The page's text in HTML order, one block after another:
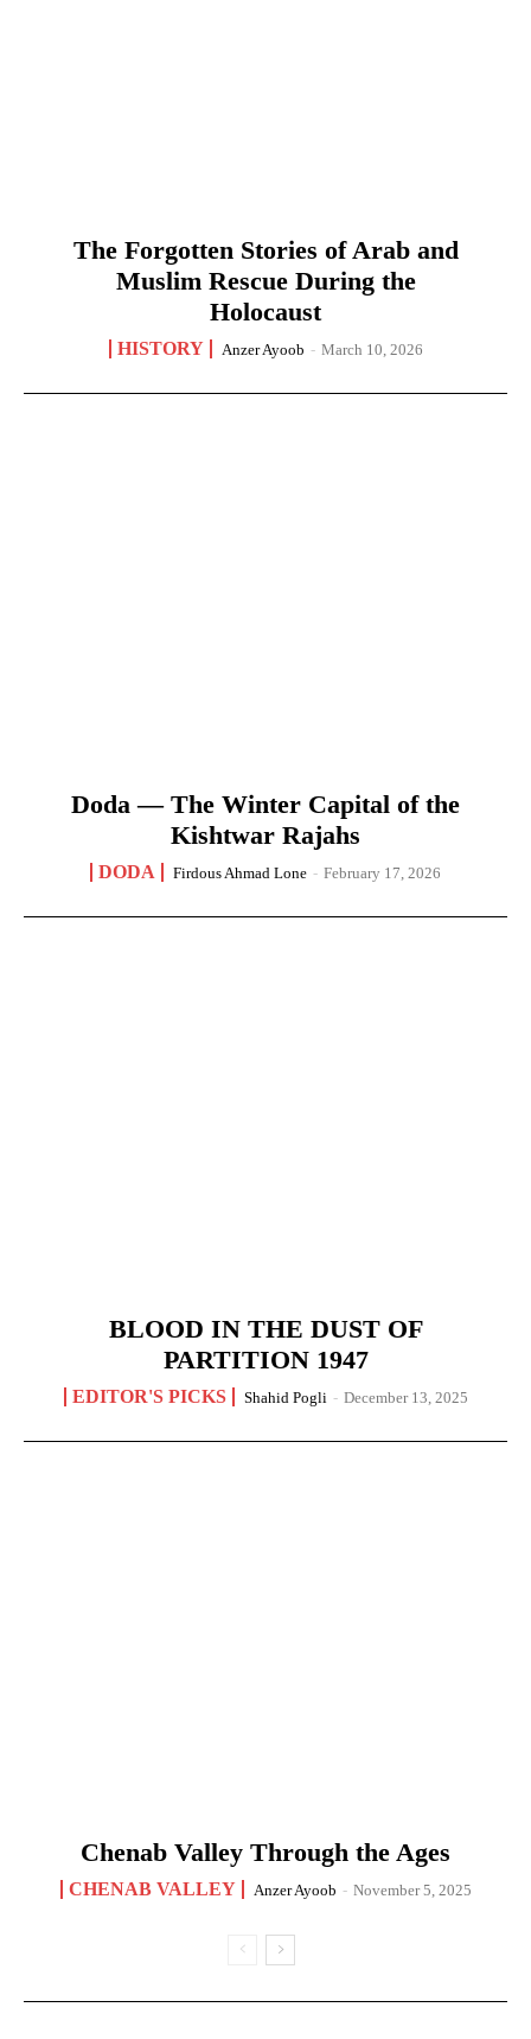
The Forgotten Stories of Arab and
Muslim Rescue During the
Holocaust
HISTORY Anzer Ayoob - March 10, 2026
Doda — The Winter Capital of the
Kishtwar Rajahs
DODA Firdous Ahmad Lone - February 17, 2026
BLOOD IN THE DUST OF
PARTITION 1947
EDITOR'S PICKS Shahid Pogli - December 13, 2025
Chenab Valley Through the Ages
CHENAB VALLEY Anzer Ayoob - November 5, 2025